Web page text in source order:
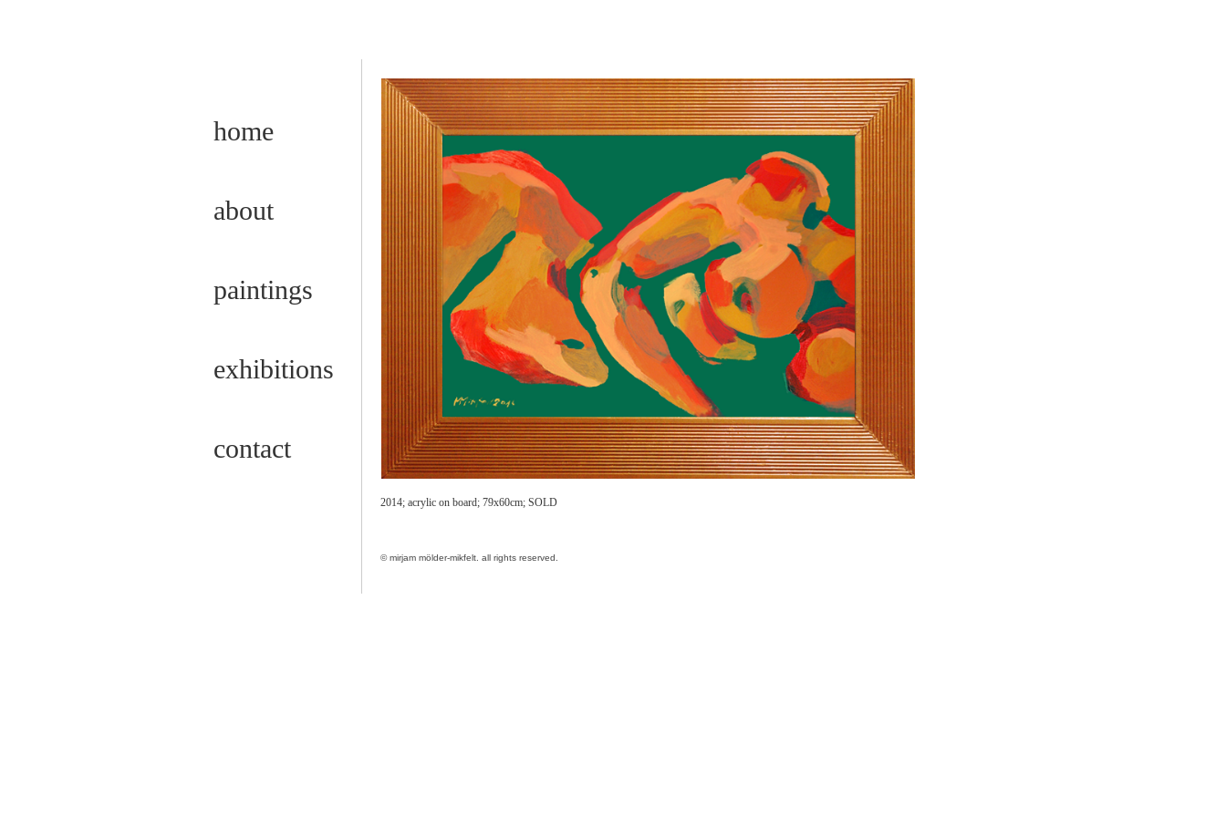
home
about
paintings
exhibitions
contact
2014; acrylic on board; 79x60cm; SOLD
© mirjam mölder-mikfelt. all rights reserved.